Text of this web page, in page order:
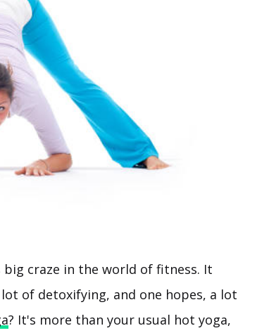
craze in the world of fitness. It
of detoxifying, and one hopes, a lot
? It's more than your usual hot yoga,